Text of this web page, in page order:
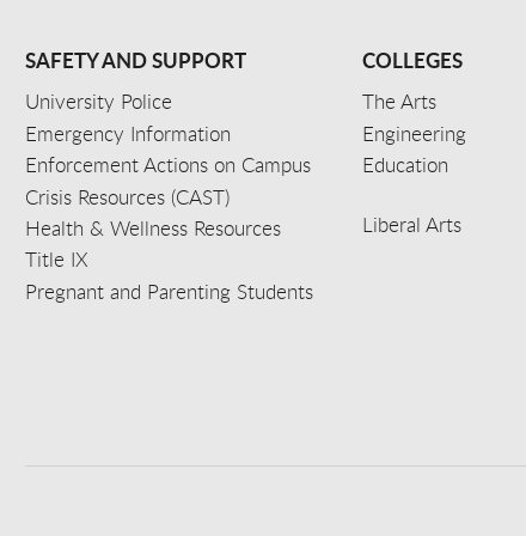
SAFETY AND SUPPORT
University Police
Emergency Information
Enforcement Actions on Campus
Crisis Resources (CAST)
Health & Wellness Resources
Title IX
Pregnant and Parenting Students
COLLEGES
The Arts
Engineering
Education
Liberal Arts